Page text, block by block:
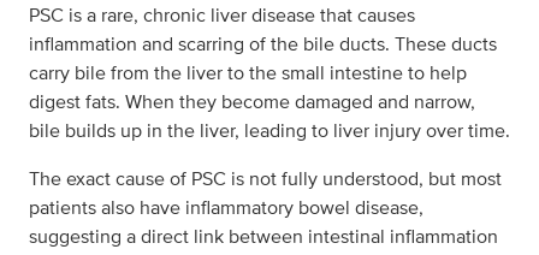
PSC is a rare, chronic liver disease that causes
inflammation and scarring of the bile ducts. These ducts
carry bile from the liver to the small intestine to help
digest fats. When they become damaged and narrow,
bile builds up in the liver, leading to liver injury over time.
The exact cause of PSC is not fully understood, but most
patients also have inflammatory bowel disease,
suggesting a direct link between intestinal inflammation